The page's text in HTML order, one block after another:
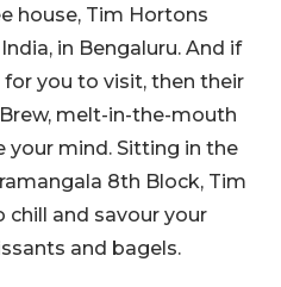
house, Tim Hortons
in Bengaluru. And if
you to visit, then their
melt-in-the-mouth
your mind. Sitting in the
8th Block, Tim
chill and savour your
and bagels.